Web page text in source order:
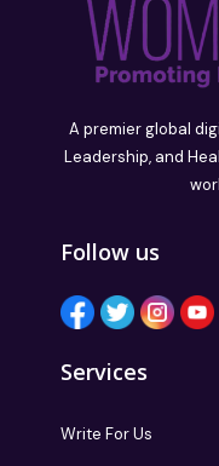
A premier global
Leadership, and
Follow us
Services
Write For Us